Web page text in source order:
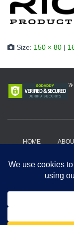
Size: 150 × 80 |
HOME
HOW IT WORKS?
Copyright 2018-